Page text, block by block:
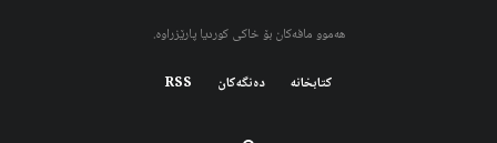
هەموو مافەکان بۆ خاکی کوردیا پارێزراوە.
کتابخانه دەنگەکان RSS